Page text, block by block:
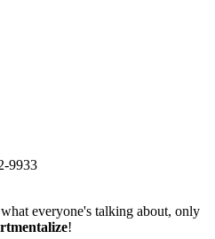
9933
everyone's talking about, only
!